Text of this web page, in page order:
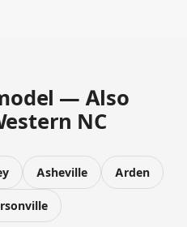
— Also
NC
Asheville Arden